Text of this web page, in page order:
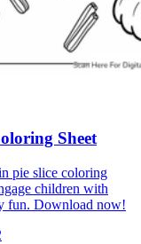
Sheet
pie slice coloring
children with
fun. Download now!